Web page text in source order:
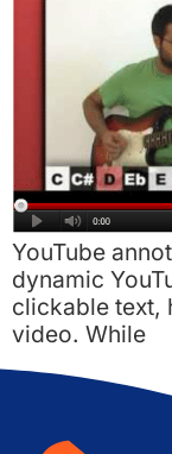
YouTube
dynamic
clickable text,
video. While